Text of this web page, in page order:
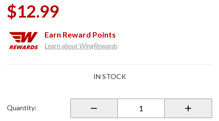
$12.99
Earn Reward Points
Learn about WingRewards
Filter
IN STOCK
Quantity: